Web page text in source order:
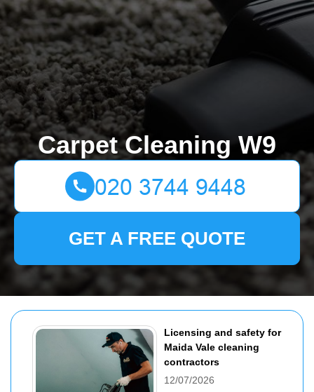
Licensing and safety for
Maida Vale cleaning
contractors
12/07/2026
Carpet Cleaning W9
GET A FREE QUOTE